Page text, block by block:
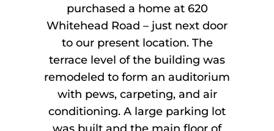
purchased a home at 620
Whitehead Road – just next door
to our present location. The
terrace level of the building was
remodeled to form an auditorium
with pews, carpeting, and air
conditioning. A large parking lot